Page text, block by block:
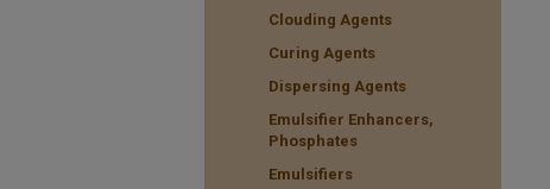
Clouding Agents
Curing Agents
Dispersing Agents
Emulsifier Enhancers,
Phosphates
Emulsifiers